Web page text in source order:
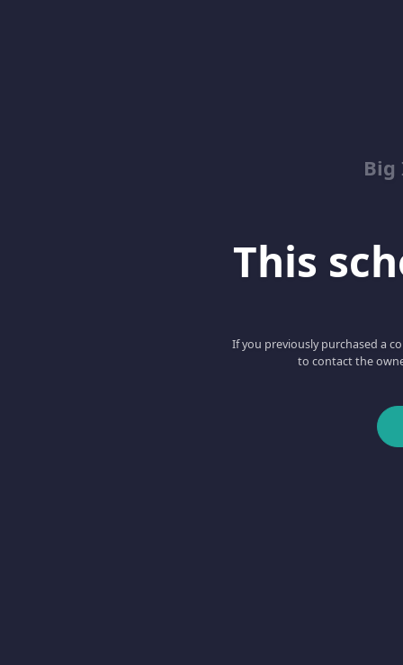
Big
This
If you previously purchased a
to contact the